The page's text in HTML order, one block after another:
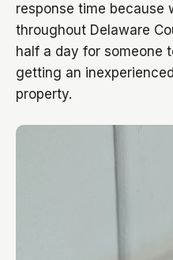
response time because
throughout Delaware
half a day for someone
getting an
property.